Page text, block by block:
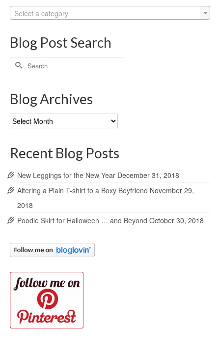
Select a category
Blog Post Search
Search
for:
Blog Archives
Blog
Archives
Recent Blog Posts
New Leggings for the New Year December 31, 2018
Altering a Plain T-shirt to a Boxy Boyfriend November 29,
2018
Poodle Skirt for Halloween … and Beyond October 30, 2018